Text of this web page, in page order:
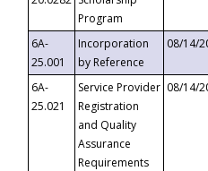
Program
6A-
25.001
Incorporation
by Reference
08/14/
6A-
25.021
Service Provider
Registration
and Quality
Assurance
Requirements
08/14/